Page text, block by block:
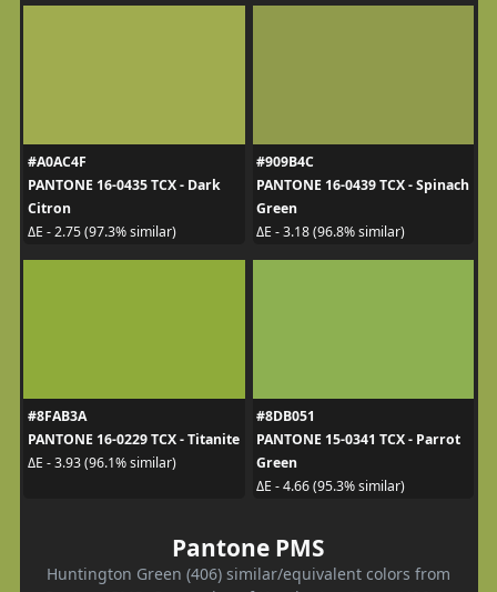
#A0AC4F
PANTONE 16-0435 TCX - Dark
Citron
ΔE - 2.75 (97.3% similar)
#909B4C
PANTONE 16-0439 TCX - Spinach
Green
ΔE - 3.18 (96.8% similar)
#8FAB3A
PANTONE 16-0229 TCX - Titanite
ΔE - 3.93 (96.1% similar)
#8DB051
PANTONE 15-0341 TCX - Parrot
Green
ΔE - 4.66 (95.3% similar)
Pantone PMS
Huntington Green (406) similar/equivalent colors from